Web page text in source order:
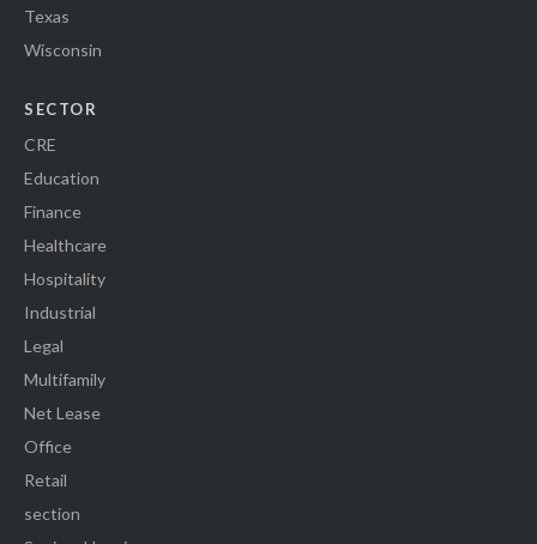
Texas
Wisconsin
SECTOR
CRE
Education
Finance
Healthcare
Hospitality
Industrial
Legal
Multifamily
Net Lease
Office
Retail
section